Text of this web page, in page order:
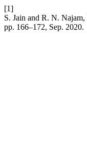
[1]
S. Jain and R. N.
pp. 166–172, Sep. 2020.